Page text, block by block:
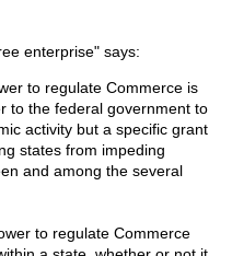
enterprise" says:
to regulate Commerce is
to the federal government to
activity but a specific grant
states from impeding
and among the several
to regulate Commerce